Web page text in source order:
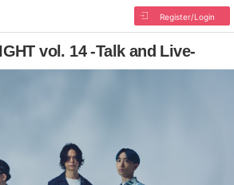
Register/Login
vol. 14 -Talk and Live-